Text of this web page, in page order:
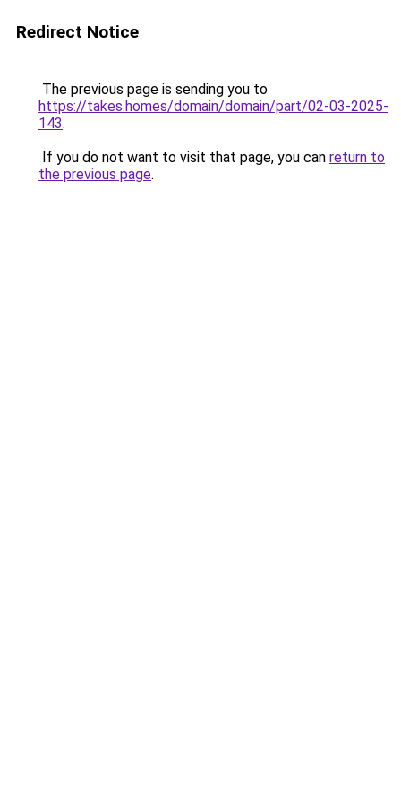
Redirect Notice
The previous page is sending you to
https://takes.homes/domain/domain/part/02-03-2025-
143.
If you do not want to visit that page, you can return to
the previous page.